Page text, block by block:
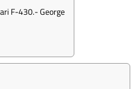
F-430.-George